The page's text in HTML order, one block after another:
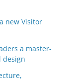
new Visitor
a master-
design